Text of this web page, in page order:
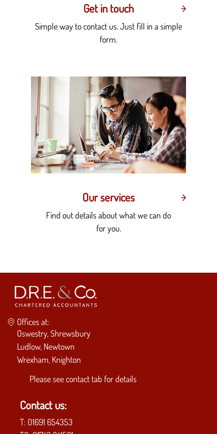
Get in touch
Simple way to contact us. Just fill in a simple
form.
Our services
Find out details about what we can do
for you.
Offices at:
Oswestry, Shrewsbury
Ludlow, Newtown
Wrexham, Knighton
Please seecontact tab for details
Contact us:
T: 01691 654353